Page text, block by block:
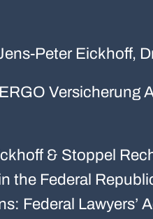
Peter Eickhoff,
Versicherung
& Stoppel
the Federal
Federal Lawyers’